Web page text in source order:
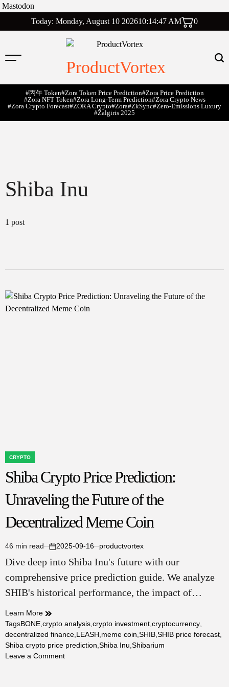
Mastodon
to
Today: Monday, August 10 202610:14:48 AM 0
ProductVortex
#丙午 Token#Zora Token Price Prediction#Zora Price Prediction
#Zora NFT Token#Zora Long-Term Prediction#Zora Crypto News
#Zora Crypto Forecast#ZORA Crypto#zora#zkSync#zero-Emissions Luxury
#Žalgiris 2025
Shiba Inu
1 post
POSTED
IN
CRYPTO
Shiba Crypto Price Prediction:
Unraveling the Future of the
Decentralized Meme Coin
Estimated
read
46 min read
on
2025-09-16 productvortex
Dive deep into Shiba Inu's future with our
comprehensive price prediction guide. We analyze
SHIB's historical performance, the impact of…
Learn More
TagsBONE,crypto analysis,crypto investment,cryptocurrency,
decentralized finance,LEASH,meme coin,SHIB,SHIB price forecast,
Shiba crypto price prediction,Shiba Inu,Shibarium
Leave a Commenton